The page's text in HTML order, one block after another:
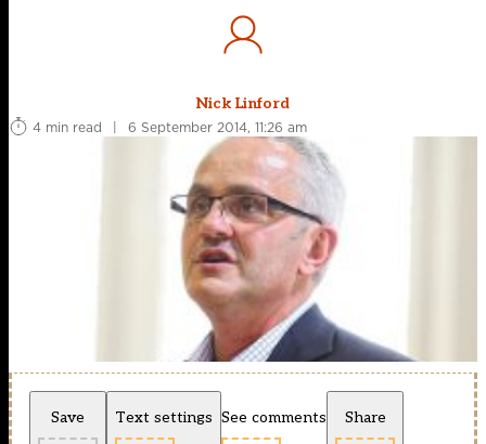
Nick Linford
4 min read
| 6 September 2014, 11:26 am
Save Text settings See comments Share